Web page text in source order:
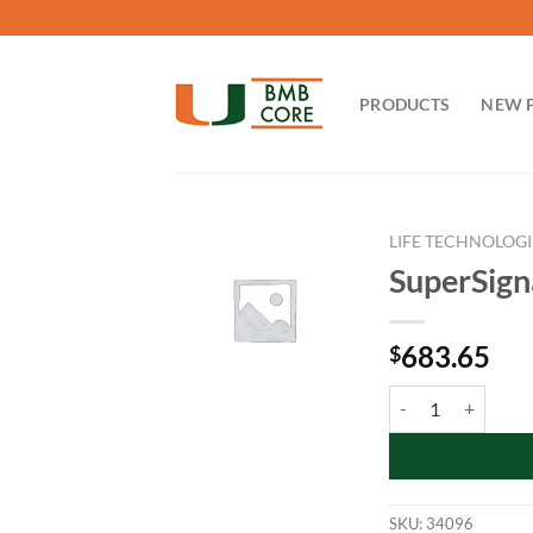
to
PRODUCTS NEW
LIFE
$683.65
SKU: 34096